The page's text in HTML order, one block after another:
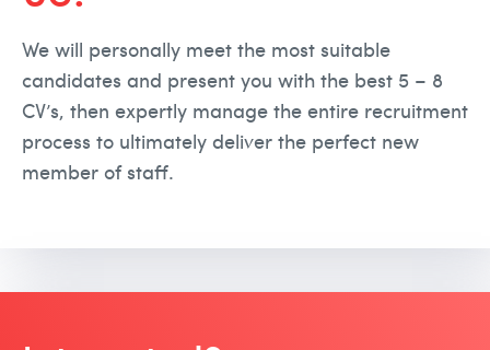
We will personally meet the most suitable
candidates and present you with the best 5 – 8
CV’s, then expertly manage the entire recruitment
process to ultimately deliver the perfect new
member of staff.